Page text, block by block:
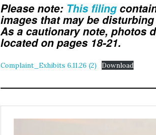
Please note: This filing
images that may be
As a cautionary note, photos
located on pages 18-21.
Complaint_Exhibits 6.11.26 (2) Download